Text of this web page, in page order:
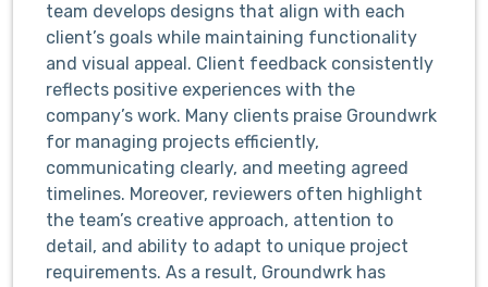
team develops designs that align with each
client’s goals while maintaining functionality
and visual appeal. Client feedback consistently
reflects positive experiences with the
company’s work. Many clients praise Groundwrk
for managing projects efficiently,
communicating clearly, and meeting agreed
timelines. Moreover, reviewers often highlight
the team’s creative approach, attention to
detail, and ability to adapt to unique project
requirements. As a result, Groundwrk has